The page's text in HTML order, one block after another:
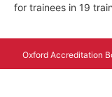
for trainees in 19
Oxford Accreditation